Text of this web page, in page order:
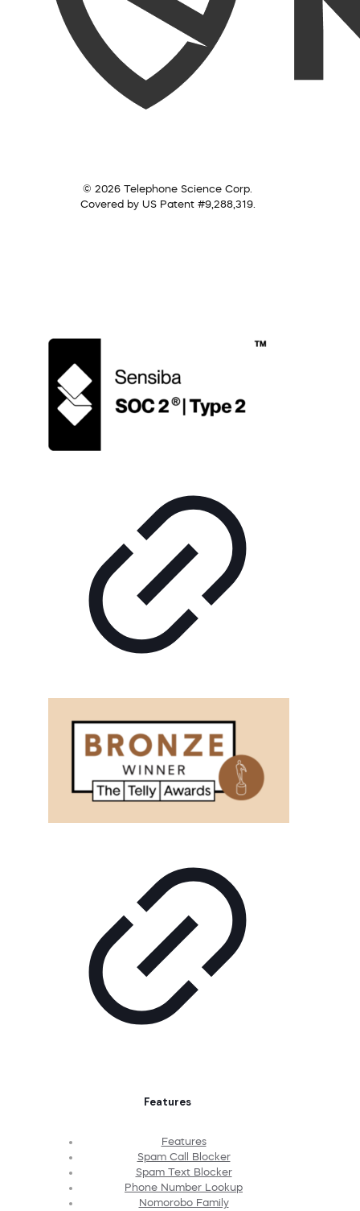
© 2026 Telephone Science Corp.
Covered by US Patent #9,288,319.
Features
Features
Spam Call Blocker
Spam Text Blocker
Phone Number Lookup
Nomorobo Family